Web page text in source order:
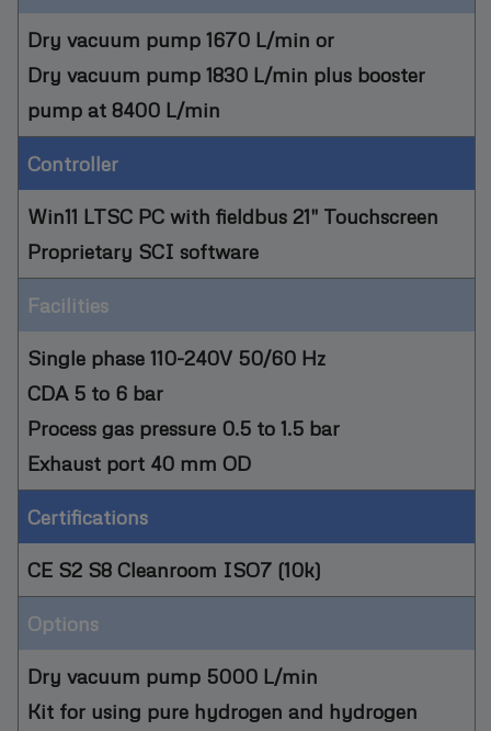
Dry vacuum pump 1670 L/min or
Dry vacuum pump 1830 L/min plus booster
pump at 8400 L/min
Controller
Win11 LTSC PC with fieldbus 21" Touchscreen
Proprietary SCI software
Facilities
Single phase 110-240V 50/60 Hz
CDA 5 to 6 bar
Process gas pressure 0.5 to 1.5 bar
Exhaust port 40 mm OD
Certifications
CE S2 S8 Cleanroom ISO7 (10k)
Options
Dry vacuum pump 5000 L/min
Kit for using pure hydrogen and hydrogen